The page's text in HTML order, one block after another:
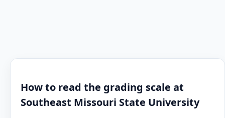
How to read the grading scale at
Southeast Missouri State University